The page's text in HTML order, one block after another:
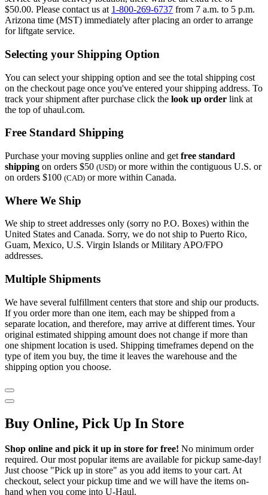
$50.00. Please contact us at 1-800-269-6737 from 7 a.m. to 5 p.m.
Arizona time (MST) immediately after placing an order to arrange
for liftgate service.
Selecting your Shipping Option
You can select your shipping option and see the total shipping cost
on the checkout page once you've entered your shipping address. To
track your shipment after purchase click the look up order link at
the top of uhaul.com.
Free Standard Shipping
Purchase your moving supplies online and get free standard
shipping on orders $50 (USD) or more within the contiguous U.S. or
on orders $100 (CAD) or more within Canada.
Where We Ship
We ship to street addresses only (sorry no P.O. Boxes) within the
United States and Canada. Sorry, we do not ship to Puerto Rico,
Guam, Mexico, U.S. Virgin Islands or Military APO/FPO
addresses.
Multiple Shipments
We have several fulfillment centers that store and ship our products.
If you order more than one item, each may be shipped from a
separate location, and therefore, may arrive at different times. Your
original estimated shipping amount does not change if more than
one shipment location is used. Shipping timeframes depend on the
type of item you buy, the time it leaves the warehouse and the
shipping option you choose.
Buy Online, Pick Up In Store
Shop online and pick it up in store for free! No minimum order
required. Our most popular items are available for pickup same-day!
Just choose "Pick up in store" as you add items to your cart. At
checkout, select your pickup time and we will have the items on-
hand when you come into U-Haul.